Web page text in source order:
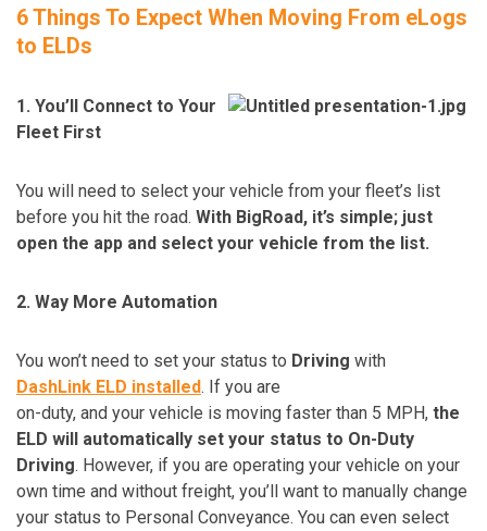
6 Things To Expect When Moving From eLogs
to ELDs
1. You’ll Connect to Your
Fleet First
You will need to select your vehicle from your fleet’s list
before you hit the road. With BigRoad, it’s simple; just
open the app and select your vehicle from the list.
2. Way More Automation
You won’t need to set your status to Driving with
DashLink ELD installed. If you are
on-duty, and your vehicle is moving faster than 5 MPH, the
ELD will automatically set your status to On-Duty
Driving. However, if you are operating your vehicle on your
own time and without freight, you’ll want to manually change
your status to Personal Conveyance. You can even select